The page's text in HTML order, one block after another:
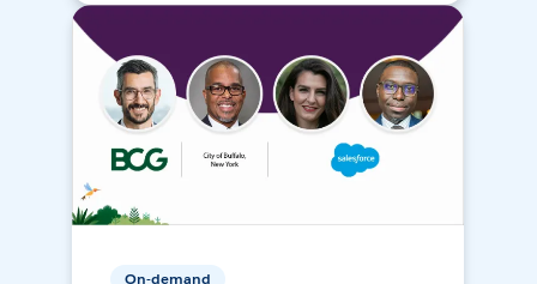
On-demand